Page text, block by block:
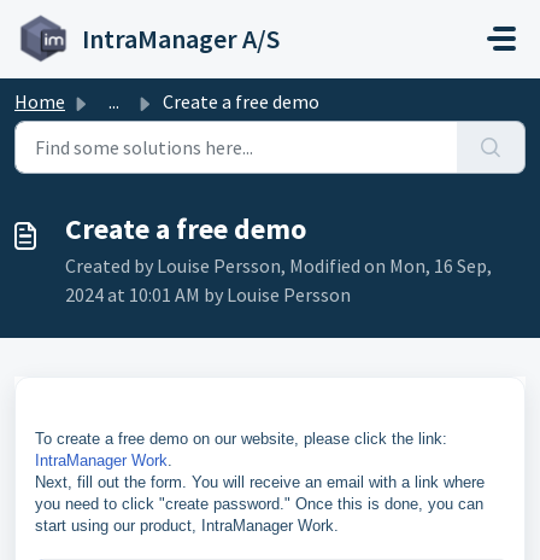
Skip to main content
IntraManager A/S
Home ... Create a free demo
Create a free demo
Created by Louise Persson, Modified on Mon, 16 Sep,
2024 at 10:01 AM by Louise Persson
To create a free demo on our website, please click the link:
IntraManager Work.
Next, fill out the form. You will receive an email with a link where
you need to click "create password." Once this is done, you can
start using our product, IntraManager Work.